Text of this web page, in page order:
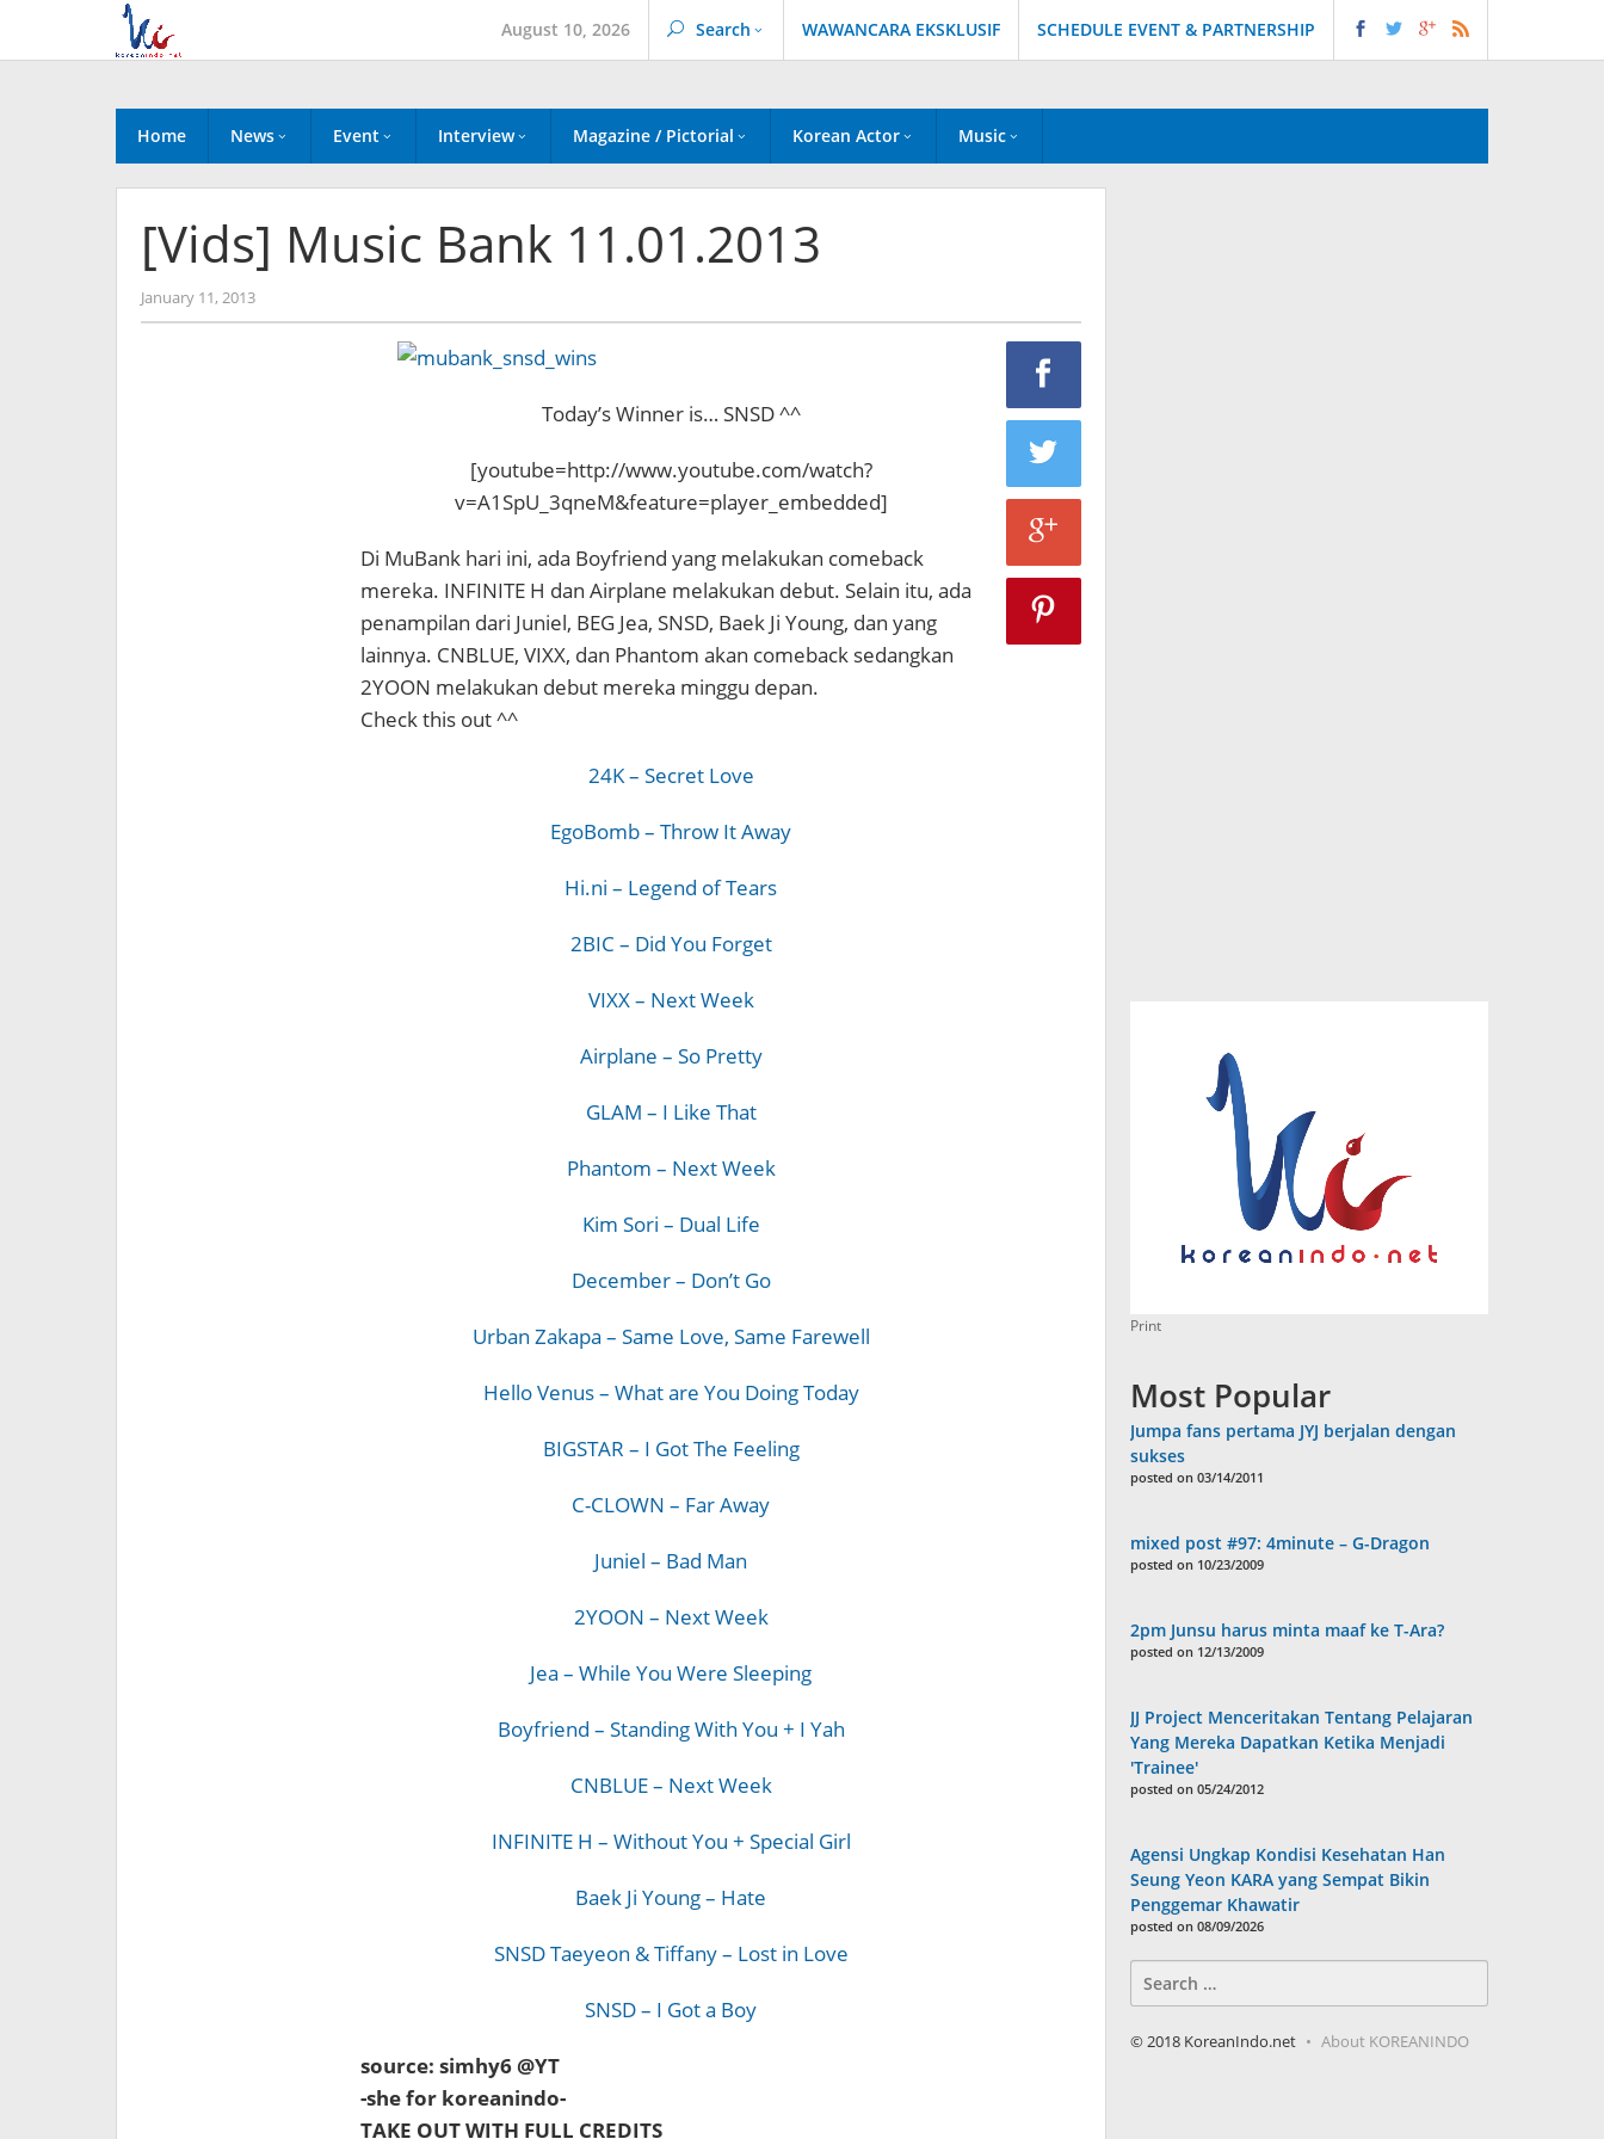
content
August 10, 2026 Search WAWANCARA EKSKLUSIF SCHEDULE EVENT & PARTNERSHIP
Home News Event Interview Magazine / Pictorial Korean Actor Music
[Vids] Music Bank 11.01.2013
January 11, 2013by
Koreanindo
Today’s Winner is… SNSD ^^
[youtube=http://www.youtube.com/watch?
v=A1SpU_3qneM&feature=player_embedded]
Di MuBank hari ini, ada Boyfriend yang melakukan comeback
mereka. INFINITE H dan Airplane melakukan debut. Selain itu, ada
penampilan dari Juniel, BEG Jea, SNSD, Baek Ji Young, dan yang
lainnya. CNBLUE, VIXX, dan Phantom akan comeback sedangkan
2YOON melakukan debut mereka minggu depan.
Check this out ^^
24K – Secret Love
EgoBomb – Throw It Away
Hi.ni – Legend of Tears
2BIC – Did You Forget
VIXX – Next Week
Airplane – So Pretty
GLAM – I Like That
Phantom – Next Week
Kim Sori – Dual Life
December – Don’t Go
Urban Zakapa – Same Love, Same Farewell
Hello Venus – What are You Doing Today
BIGSTAR – I Got The Feeling
C-CLOWN – Far Away
Juniel – Bad Man
2YOON – Next Week
Jea – While You Were Sleeping
Boyfriend – Standing With You + I Yah
CNBLUE – Next Week
INFINITE H – Without You + Special Girl
Baek Ji Young – Hate
SNSD Taeyeon & Tiffany – Lost in Love
SNSD – I Got a Boy
source: simhy6 @YT
-she for koreanindo-
TAKE OUT WITH FULL CREDITS
Print
Most Popular
Jumpa fans pertama JYJ berjalan dengan
sukses
posted on 03/14/2011
mixed post #97: 4minute – G-Dragon
posted on 10/23/2009
2pm Junsu harus minta maaf ke T-Ara?
posted on 12/13/2009
JJ Project Menceritakan Tentang Pelajaran
Yang Mereka Dapatkan Ketika Menjadi
'Trainee'
posted on 05/24/2012
Agensi Ungkap Kondisi Kesehatan Han
Seung Yeon KARA yang Sempat Bikin
Penggemar Khawatir
posted on 08/09/2026
for:
© 2018 KoreanIndo.net About KOREANINDO